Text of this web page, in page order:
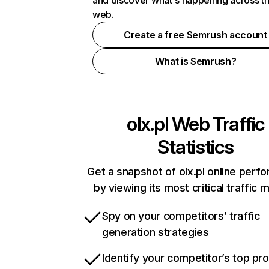
web.
Create a free Semrush account
What is Semrush?
olx.plWeb Traffic
Statistics
Get a snapshot of olx.pl online
by viewing its most critical traffic
Spy on your competitors’ traffic
generation strategies
Identify your competitor’s top